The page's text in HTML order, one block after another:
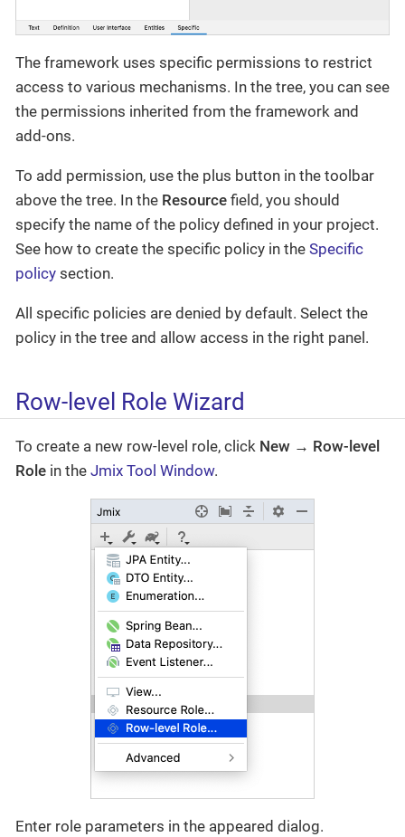
The framework uses specific permissions to restrict
access to various mechanisms. In the tree, you can see
the permissions inherited from the framework and
add-ons.
To add permission, use the plus button in the toolbar
above the tree. In the Resource field, you should
specify the name of the policy defined in your project.
See how to create the specific policy in the Specific
policy section.
All specific policies are denied by default. Select the
policy in the tree and allow access in the right panel.
Row-level Role Wizard
To create a new row-level role, click New → Row-level
Role in the Jmix Tool Window.
Enter role parameters in the appeared dialog.